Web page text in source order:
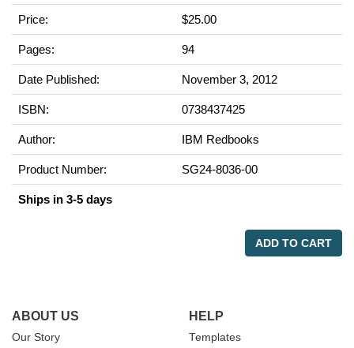
Price: $25.00
Pages: 94
Date Published: November 3, 2012
ISBN: 0738437425
Author: IBM Redbooks
Product Number: SG24-8036-00
Ships in 3-5 days
ADD TO CART
ABOUT US
Our Story
HELP
Templates